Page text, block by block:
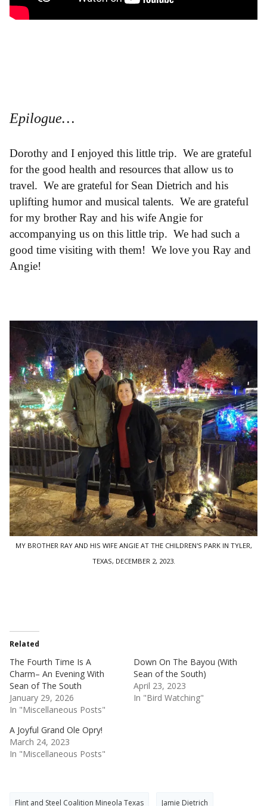
Epilogue…
Dorothy and I enjoyed this little trip. We are grateful
for the good health and resources that allow us to
travel. We are grateful for Sean Dietrich and his
uplifting humor and musical talents. We are grateful
for my brother Ray and his wife Angie for
accompanying us on this little trip. We had such a
good time visiting with them! We love you Ray and
Angie!
MY BROTHER RAY AND HIS WIFE ANGIE AT THE CHILDREN'S PARK IN TYLER,
TEXAS, DECEMBER 2, 2023.
Related
The Fourth Time Is A
Charm– An Evening With
Sean of The South
January 29, 2026
In "Miscellaneous Posts"
Down On The Bayou (With
Sean of the South)
April 23, 2023
In "Bird Watching"
A Joyful Grand Ole Opry!
March 24, 2023
In "Miscellaneous Posts"
Flint and Steel Coalition Mineola Texas Jamie Dietrich